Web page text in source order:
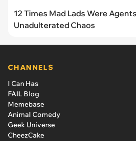
12 Times Mad Lads Were
Unadulterated Chaos
CHANNELS
I Can Has
FAIL Blog
Memebase
Animal Comedy
Geek Universe
CheezCake